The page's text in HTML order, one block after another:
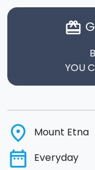
card_giftcard
YOU
place Mount Etna
date_range Everyday